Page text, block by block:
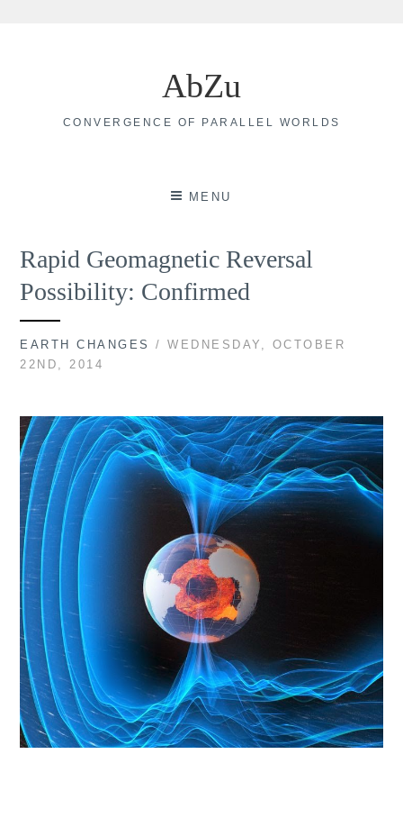
AbZu
CONVERGENCE OF PARALLEL WORLDS
MENU
Rapid Geomagnetic Reversal
Possibility: Confirmed
EARTH CHANGES
/ WEDNESDAY, OCTOBER
22ND, 2014